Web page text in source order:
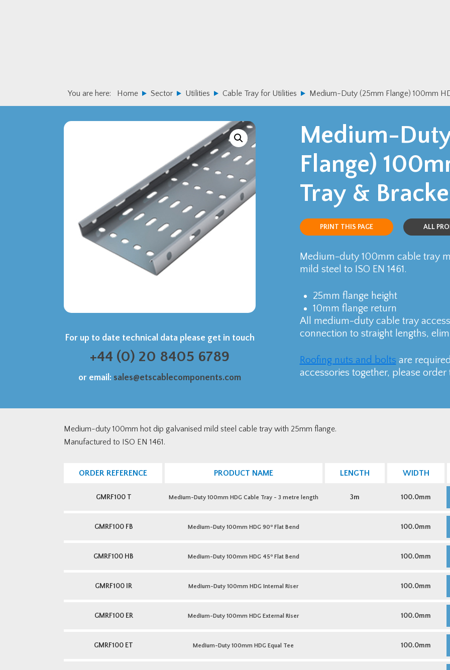
You are here: Home Sector Utilities Cable Tray for Utilities Medium-Duty (25mm Flange) 100mm
For up to date technical data please get in touch
+44 (0) 20 8405 6789
or email: sales@etscablecomponents.com
Medium-
Flange)
Tray &
PRINT THIS PAGE ALL
Medium-duty 100mm cable tray
mild steel to ISO EN 1461.
25mm flange height
10mm flange return
All medium-duty cable tray
connection to straight lengths,
Roofing nuts and bolts are
accessories together, please order
Medium-duty 100mm hot dip galvanised mild steel cable tray with 25mm flange.
Manufactured to ISO EN 1461.
ORDER REFERENCE PRODUCT NAME LENGTH WIDTH
GMRF100 T Medium-Duty 100mm HDG Cable Tray - 3 metre length 3m 100.0mm
3
GMRF100 FB Medium-Duty 100mm HDG 90 oFlat Bend 100.0mm
GMRF100 HB Medium-Duty 100mm HDG 45 oFlat Bend 100.0mm
GMRF100 IR Medium-Duty 100mm HDG Internal Riser 100.0mm
GMRF100 ER Medium-Duty 100mm HDG External Riser 100.0mm
GMRF100 ET Medium-Duty 100mm HDG Equal Tee 100.0mm